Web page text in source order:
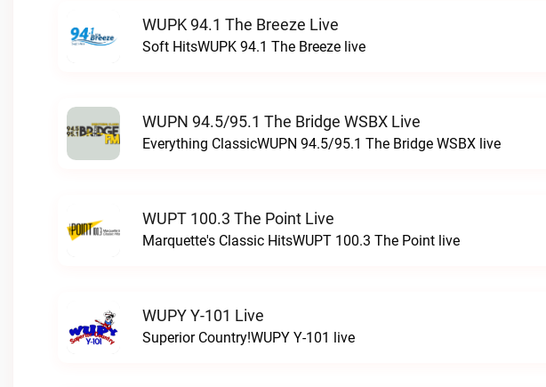
WUPK 94.1 The Breeze Live
Soft HitsWUPK 94.1 The Breeze live
WUPN 94.5/95.1 The Bridge WSBX Live
Everything ClassicWUPN 94.5/95.1 The Bridge WSBX live
WUPT 100.3 The Point Live
Marquette's Classic HitsWUPT 100.3 The Point live
WUPY Y-101 Live
Superior Country!WUPY Y-101 live